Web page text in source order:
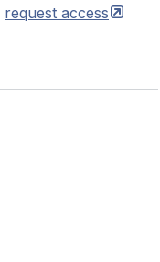
request access